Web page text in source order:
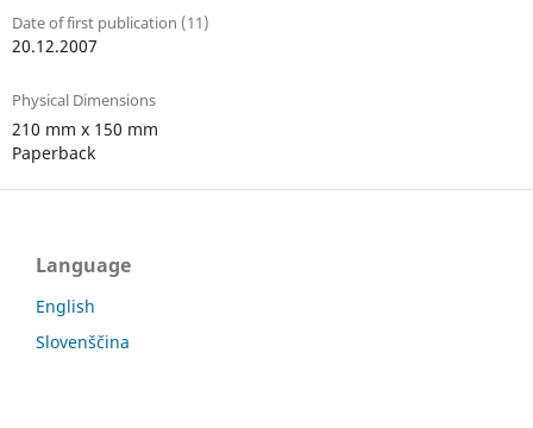
Date of first publication (11)
20.12.2007
Physical Dimensions
210 mm x 150 mm
Paperback
Language
English
Slovenščina